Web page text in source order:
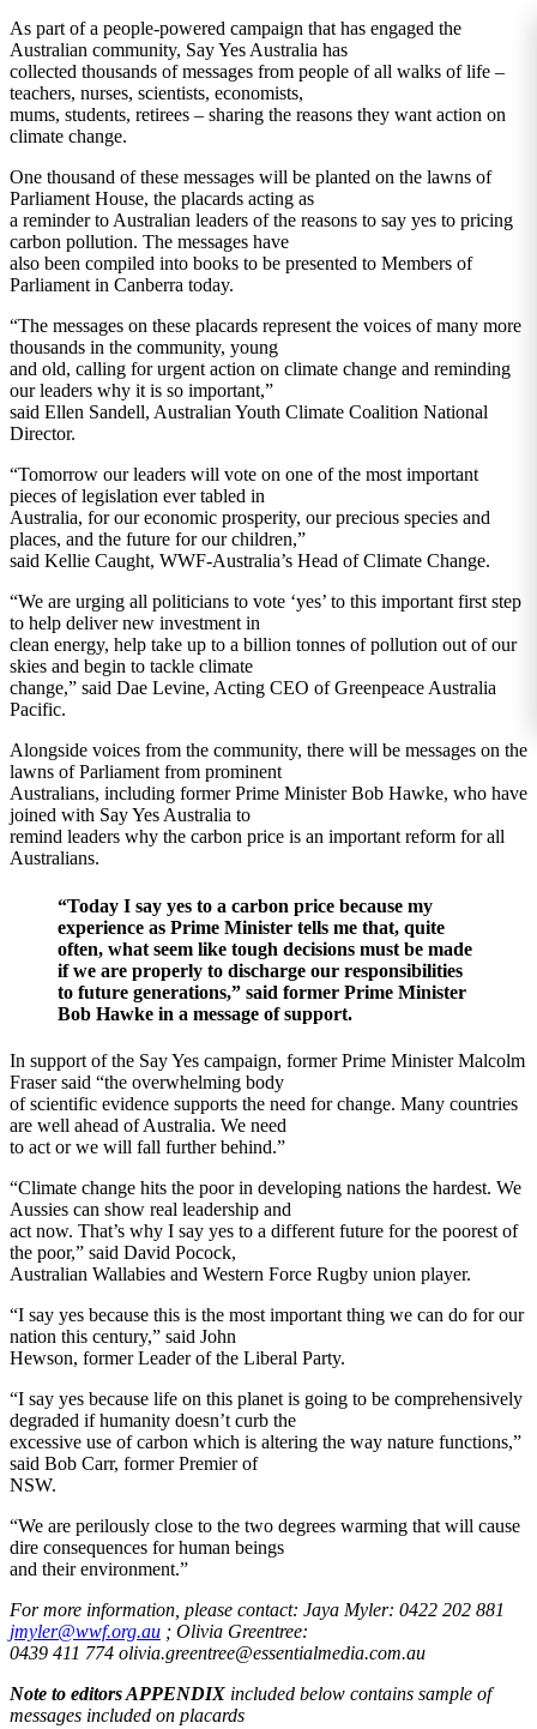
As part of a people-powered campaign that has engaged the
Australian community, Say Yes Australia has
collected thousands of messages from people of all walks of life –
teachers, nurses, scientists, economists,
mums, students, retirees – sharing the reasons they want action on
climate change.
One thousand of these messages will be planted on the lawns of
Parliament House, the placards acting as
a reminder to Australian leaders of the reasons to say yes to pricing
carbon pollution. The messages have
also been compiled into books to be presented to Members of
Parliament in Canberra today.
“The messages on these placards represent the voices of many more
thousands in the community, young
and old, calling for urgent action on climate change and reminding
our leaders why it is so important,”
said Ellen Sandell, Australian Youth Climate Coalition National
Director.
“Tomorrow our leaders will vote on one of the most important
pieces of legislation ever tabled in
Australia, for our economic prosperity, our precious species and
places, and the future for our children,”
said Kellie Caught, WWF-Australia’s Head of Climate Change.
“We are urging all politicians to vote ‘yes’ to this important first step
to help deliver new investment in
clean energy, help take up to a billion tonnes of pollution out of our
skies and begin to tackle climate
change,” said Dae Levine, Acting CEO of Greenpeace Australia
Pacific.
Alongside voices from the community, there will be messages on the
lawns of Parliament from prominent
Australians, including former Prime Minister Bob Hawke, who have
joined with Say Yes Australia to
remind leaders why the carbon price is an important reform for all
Australians.
“Today I say yes to a carbon price because my
experience as Prime Minister tells me that, quite
often, what seem like tough decisions must be made
if we are properly to discharge our responsibilities
to future generations,” said former Prime Minister
Bob Hawke in a message of support.
In support of the Say Yes campaign, former Prime Minister Malcolm
Fraser said “the overwhelming body
of scientific evidence supports the need for change. Many countries
are well ahead of Australia. We need
to act or we will fall further behind.”
“Climate change hits the poor in developing nations the hardest. We
Aussies can show real leadership and
act now. That’s why I say yes to a different future for the poorest of
the poor,” said David Pocock,
Australian Wallabies and Western Force Rugby union player.
“I say yes because this is the most important thing we can do for our
nation this century,” said John
Hewson, former Leader of the Liberal Party.
“I say yes because life on this planet is going to be comprehensively
degraded if humanity doesn’t curb the
excessive use of carbon which is altering the way nature functions,”
said Bob Carr, former Premier of
NSW.
“We are perilously close to the two degrees warming that will cause
dire consequences for human beings
and their environment.”
For more information, please contact: Jaya Myler: 0422 202 881
jmyler@wwf.org.au ; Olivia Greentree:
0439 411 774 olivia.greentree@essentialmedia.com.au
Note to editors APPENDIX included below contains sample of
messages included on placards